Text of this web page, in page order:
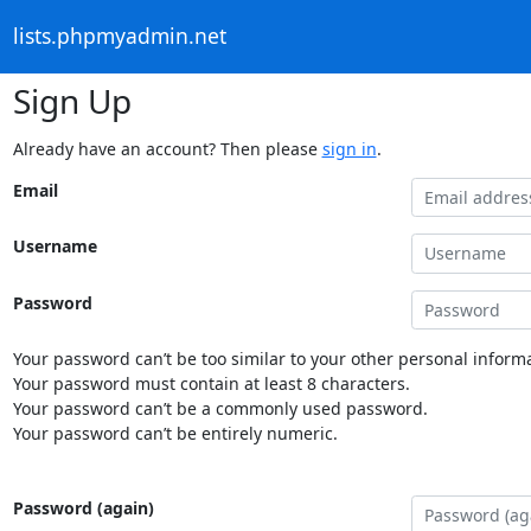
lists.phpmyadmin.net
Sign Up
Already have an account? Then please sign in.
Email
Username
Password
Your password can’t be too similar to your other personal
Your password must contain at least 8 characters.
Your password can’t be a commonly used password.
Your password can’t be entirely numeric.
Password (again)